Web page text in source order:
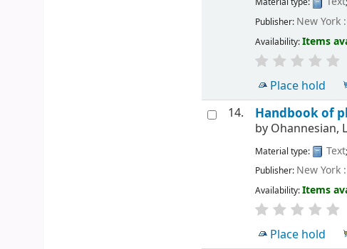
Publisher: New York
Availability:Items
Place hold
14.
Handbook of
by Ohannesian,
Material type: Text
Publisher: New York
Availability:Items
Place hold